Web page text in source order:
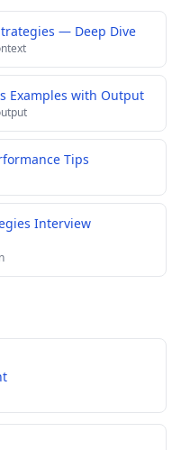
— Deep Dive
Examples with Output
Tips
Interview